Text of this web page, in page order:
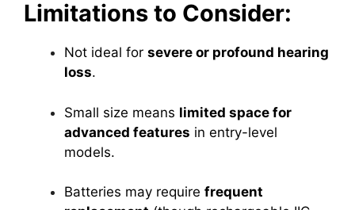
Limitations to Consider:
Not ideal for severe or profound hearing
loss.
Small size means limited space for
advanced features in entry-level
models.
Batteries may require frequent